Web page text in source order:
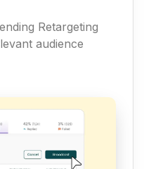
Retargeting
audience